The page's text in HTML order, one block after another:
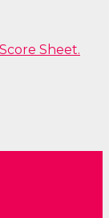
Sheet.